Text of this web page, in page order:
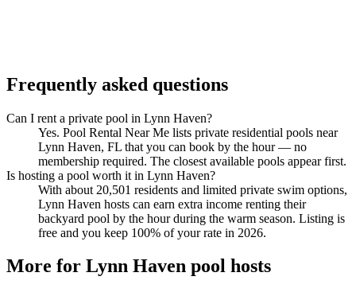
Frequently asked questions
Can I rent a private pool in Lynn Haven?
Yes. Pool Rental Near Me lists private residential pools near
Lynn Haven, FL that you can book by the hour — no
membership required. The closest available pools appear first.
Is hosting a pool worth it in Lynn Haven?
With about 20,501 residents and limited private swim options,
Lynn Haven hosts can earn extra income renting their
backyard pool by the hour during the warm season. Listing is
free and you keep 100% of your rate in 2026.
More for Lynn Haven pool hosts